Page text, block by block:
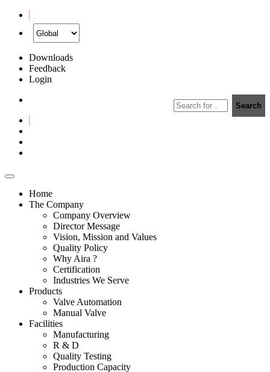
Downloads
Feedback
Login
Home
The Company
Company Overview
Director Message
Vision, Mission and Values
Quality Policy
Why Aira ?
Certification
Industries We Serve
Products
Valve Automation
Manual Valve
Facilities
Manufacturing
R & D
Quality Testing
Production Capacity